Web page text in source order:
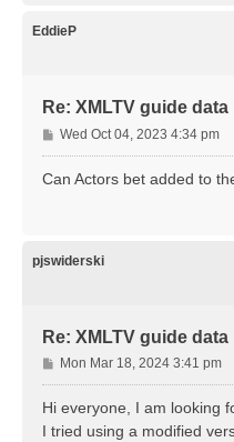
EddieP
Re: XMLTV guide data
P
o
Wed Oct 04, 2023 4:34 pm
Can Actors bet added to
pjswiderski
Re: XMLTV guide data
P
o
s
Mon Mar 18, 2024 3:41 pm
Hi everyone, I am looking
I tried using a modified